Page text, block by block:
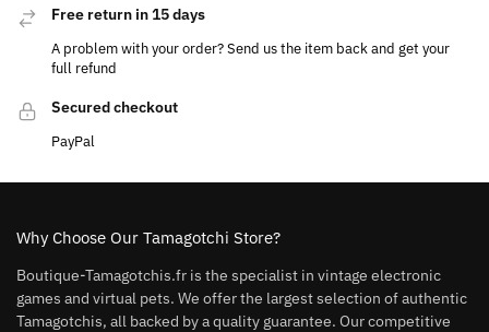
Free return in 15 days
A problem with your order? Send us the item back and get your
full refund
Secured checkout
PayPal
Why Choose Our Tamagotchi Store?
Boutique-Tamagotchis.fr is the specialist in vintage electronic
games and virtual pets. We offer the largest selection of authentic
Tamagotchis, all backed by a quality guarantee. Our competitive